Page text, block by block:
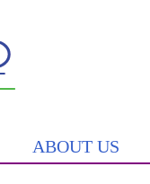
ABOUT US